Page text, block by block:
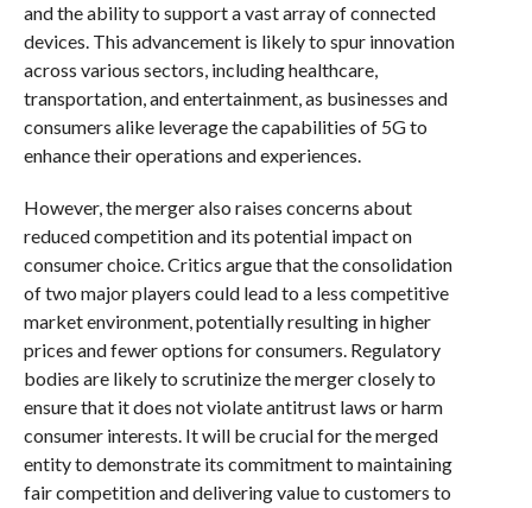
and the ability to support a vast array of connected
devices. This advancement is likely to spur innovation
across various sectors, including healthcare,
transportation, and entertainment, as businesses and
consumers alike leverage the capabilities of 5G to
enhance their operations and experiences.
However, the merger also raises concerns about
reduced competition and its potential impact on
consumer choice. Critics argue that the consolidation
of two major players could lead to a less competitive
market environment, potentially resulting in higher
prices and fewer options for consumers. Regulatory
bodies are likely to scrutinize the merger closely to
ensure that it does not violate antitrust laws or harm
consumer interests. It will be crucial for the merged
entity to demonstrate its commitment to maintaining
fair competition and delivering value to customers to